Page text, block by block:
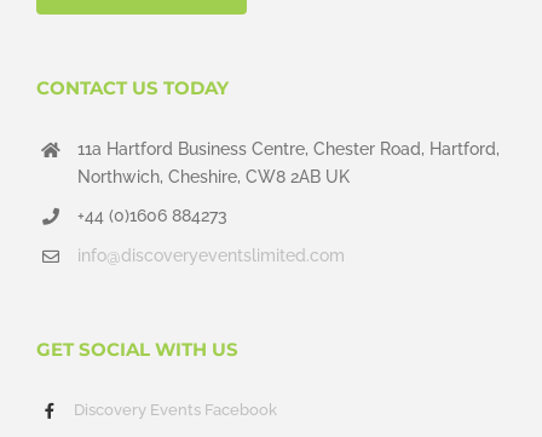
CONTACT US TODAY
11a Hartford Business Centre, Chester Road, Hartford,
Northwich, Cheshire, CW8 2AB UK
+44 (0)1606 884273
info@discoveryeventslimited.com
GET SOCIAL WITH US
Discovery Events Facebook